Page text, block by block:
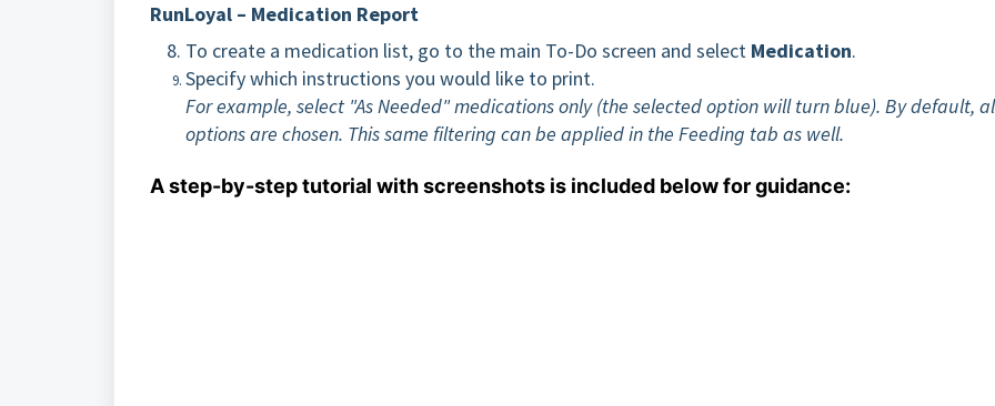
RunLoyal – Medication Report
To create a medication list, go to the main To-Do screen and select Medication.
Specify which instructions you would like to print.
For example, select "As Needed" medications only (the selected option will turn blue). By default,
options are chosen. This same filtering can be applied in the Feeding tab as well.
A step-by-step tutorial with screenshots is included below for guidance: